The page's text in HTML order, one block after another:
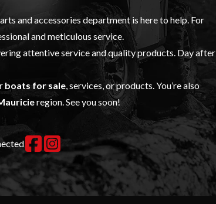
and accessories department is here to help. For
and meticulous service.
attentive service and quality products. Day after
boats for sale , services, or products. You’re also
region. See you soon!